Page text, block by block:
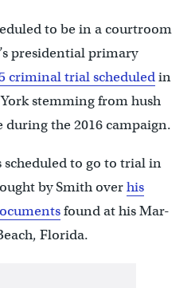
to be in a courtroom
presidential primary
criminal trial scheduledin
stemming from hush
the 2016 campaign.
to go to trial in
by Smith overhis
found at his Mar-
Florida.